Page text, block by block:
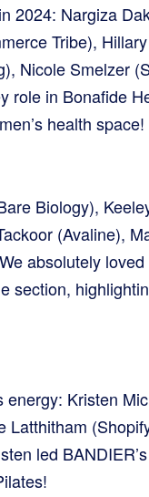
2024: Nargiza
Tribe),
Nicole Smelzer
in Bonafide
health space!
Biology),
(Avaline),
absolutely
section,
Kristen
Latthitham
led